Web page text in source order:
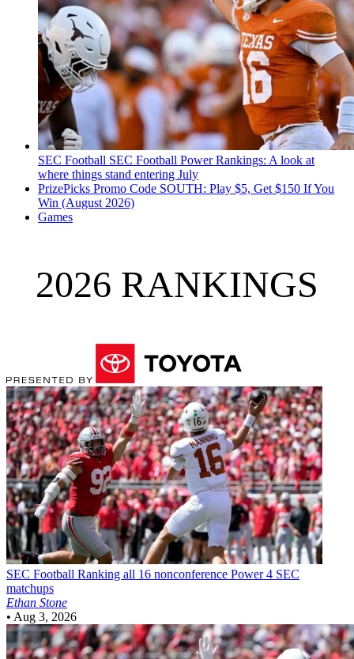
SEC Football SEC Football Power Rankings: A look at
where things stand entering July
PrizePicks Promo Code SOUTH: Play $5, Get $150 If You
Win (August 2026)
Games
2026 RANKINGS
SEC Football Ranking all 16 nonconference Power 4 SEC
matchups
Ethan Stone
• Aug 3, 2026